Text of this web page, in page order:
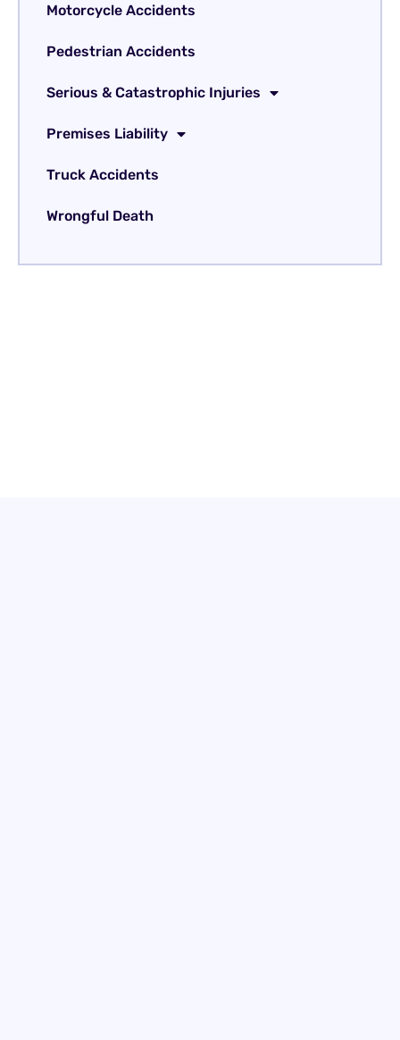
Motorcycle Accidents
Pedestrian Accidents
Serious & Catastrophic Injuries
Premises Liability
Truck Accidents
Wrongful Death